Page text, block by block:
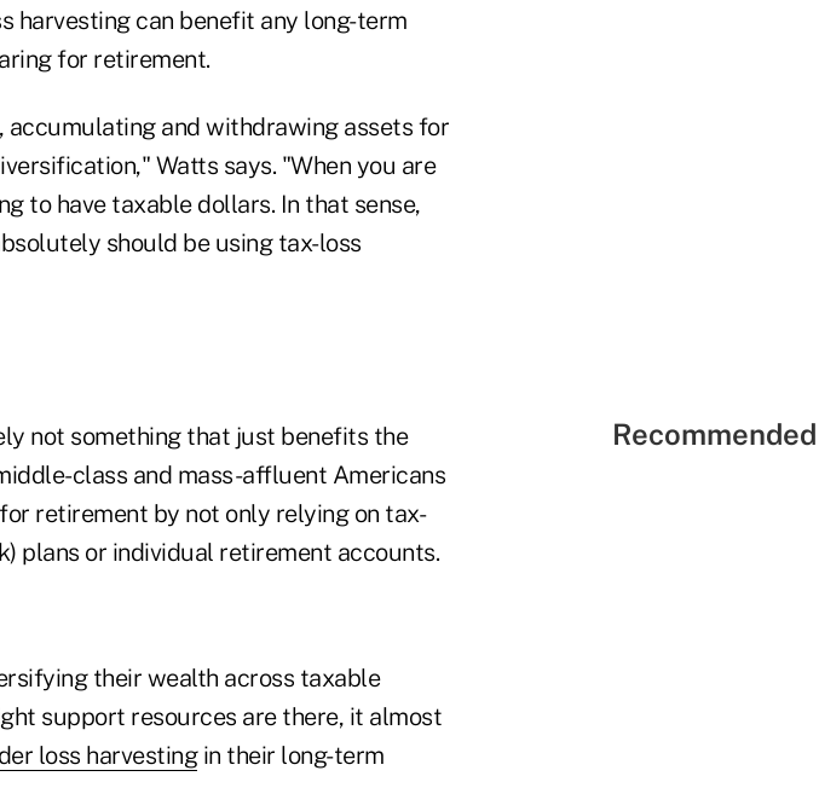
harvesting can benefit any long-term
for retirement.
and withdrawing assets for
Watts says. "When you are
to have taxable dollars. In that sense,
should be using tax-loss
not something that just benefits the
class and mass-affluent Americans
retirement by not only relying on tax-
plans or individual retirement accounts.
their wealth across taxable
support resources are there, it almost
loss harvestingin their long-term